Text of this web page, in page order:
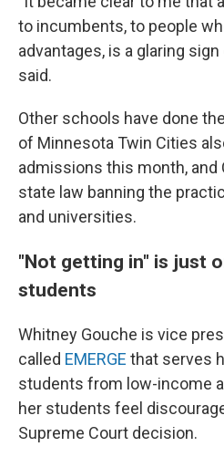
to incumbents, to people
advantages, is a glaring
said.
Other schools have done
of Minnesota Twin Cities
admissions this month, and
state law banning the
and universities.
"Not getting in" is just
students
Whitney Gouche is vice
called EMERGE that serves
students from low-income
her students feel
Supreme Court decision.